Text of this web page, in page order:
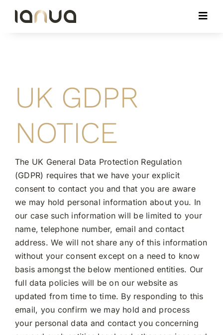
Skip
IMPACT
CONTACT
MEMBER LOGIN
UK GDPR
NOTICE
The UK General Data Protection Regulation
(GDPR) requires that we have your explicit
consent to contact you and that you are aware
we may hold personal information about you. In
our case such information will be limited to your
name, telephone number, email and contact
address. We will not share any of this information
without your consent except on a need to know
basis amongst the below mentioned entities. Our
full data policies will be on our website as
updated from time to time. By responding to this
email, you confirm we may hold and process
your personal data and contact you concerning